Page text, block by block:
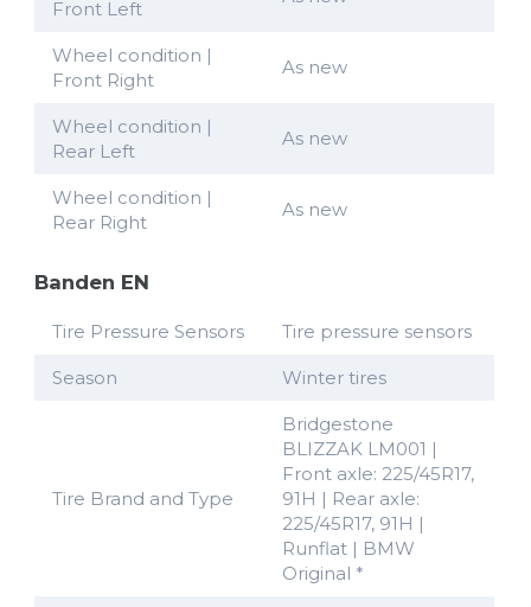
Front Left
Wheel condition |
Front Right
As new
Wheel condition |
Rear Left
As new
Wheel condition |
Rear Right
As new
Banden EN
Tire Pressure Sensors Tire pressure sensors
Season Winter tires
Tire Brand and Type
Bridgestone
BLIZZAK LM001 |
Front axle: 225/45R17,
91H | Rear axle:
225/45R17, 91H |
Runflat | BMW
Original *